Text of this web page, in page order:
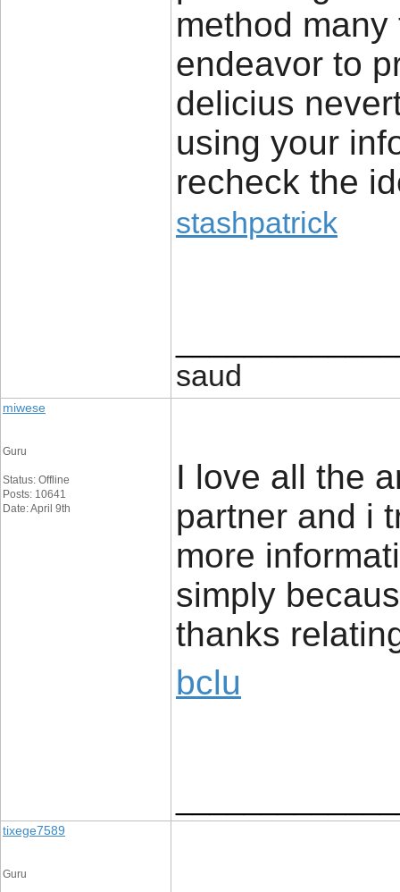
method
endeavor to
delicius
using your
recheck the
stashpatrick
saud
miwese
Guru
Status: Offline
Posts: 10641
Date: April 9th
I love all the
partner and i
more
simply
thanks
bclu
tixege7589
Guru